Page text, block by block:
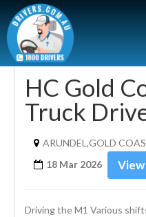
HC Gold
Truck
ARUNDEL,GOLD
18 Mar 2026
Driving the M1 Various